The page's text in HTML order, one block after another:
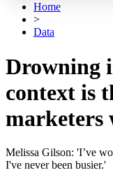
Home
>
Data
Drowning
context is
marketers
Melissa Gilson: 'I’ve
I've never been busier.'